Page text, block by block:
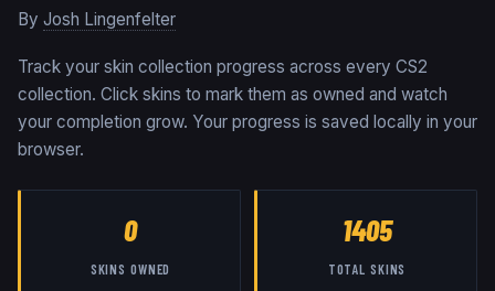
By Josh Lingenfelter
Track your skin collection progress across every CS2
collection. Click skins to mark them as owned and watch
your completion grow. Your progress is saved locally in your
browser.
0
SKINS OWNED
1405
TOTAL SKINS